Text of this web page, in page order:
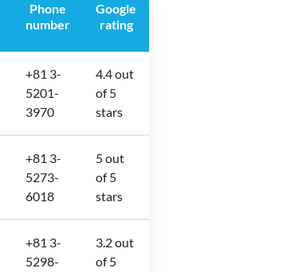
Phone
number
Google
rating
+81 3-
5201-
3970
4.4 out
of 5
stars
+81 3-
5273-
6018
5 out
of 5
stars
+81 3-
5298-
3.2 out
of 5